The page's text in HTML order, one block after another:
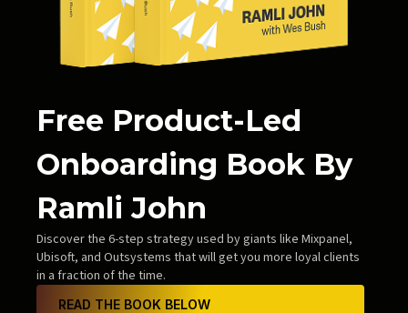
Free Product-Led
Onboarding Book By
Ramli John
Discover the 6-step strategy used by giants like Mixpanel,
Ubisoft, and Outsystems that will get you more loyal clients
in a fraction of the time.
READ THE BOOK BELOW